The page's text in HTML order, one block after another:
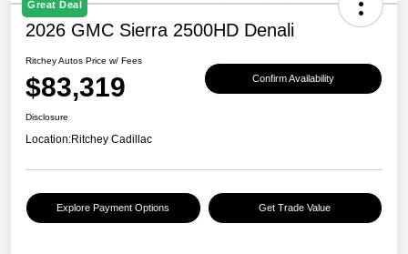
Great Deal
2026 GMC Sierra 2500HD Denali
Ritchey Autos Price w/ Fees
$83,319 Confirm Availability
Disclosure
Location:Ritchey Cadillac
Explore Payment Options Get Trade Value